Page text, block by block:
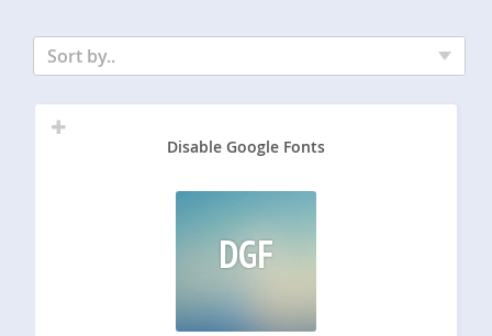
Sort by..
Disable Google Fonts
DGF